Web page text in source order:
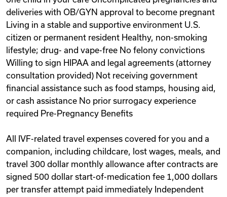
deliveries with OB/GYN approval to become pregnant
Living in a stable and supportive environment U.S.
citizen or permanent resident Healthy, non-smoking
lifestyle; drug- and vape-free No felony convictions
Willing to sign HIPAA and legal agreements (attorney
consultation provided) Not receiving government
financial assistance such as food stamps, housing aid,
or cash assistance No prior surrogacy experience
required Pre-Pregnancy Benefits
All IVF-related travel expenses covered for you and a
companion, including childcare, lost wages, meals, and
travel 300 dollar monthly allowance after contracts are
signed 500 dollar start-of-medication fee 1,000 dollars
per transfer attempt paid immediately Independent